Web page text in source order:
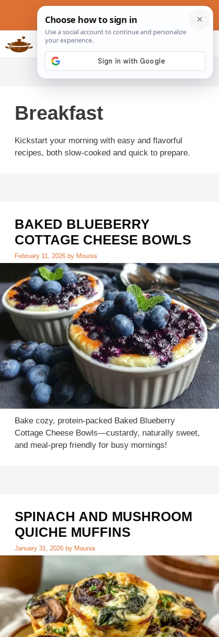
content
Slow Cookers Recipes
Breakfast
Kickstart your morning with easy and flavorful
recipes, both slow-cooked and quick to prepare.
BAKED BLUEBERRY
COTTAGE CHEESE BOWLS
February 11, 2026 by Mounia
Bake cozy, protein-packed Baked Blueberry
Cottage Cheese Bowls—custardy, naturally sweet,
and meal-prep friendly for busy mornings!
SPINACH AND MUSHROOM
QUICHE MUFFINS
January 31, 2026 by Mounia